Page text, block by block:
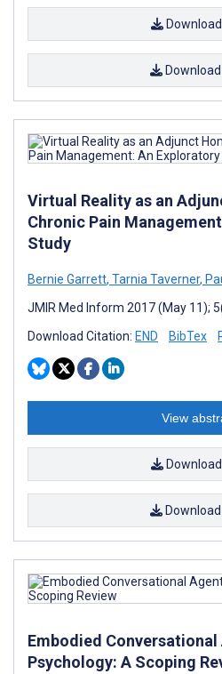
Download
Virtual Reality as an
Chronic Pain
Study
Bernie Garrett, Tarnia Taverner,
JMIR Med Inform 2017 (May 11);
Download Citation: END BibTex
View
Download
Embodied
Psychology: A Scoping